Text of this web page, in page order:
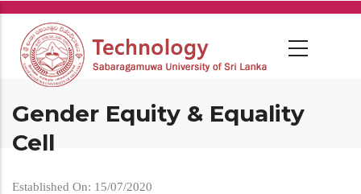
Skip
main
content
Gender Equity & Equality
Cell
Established On: 15/07/2020